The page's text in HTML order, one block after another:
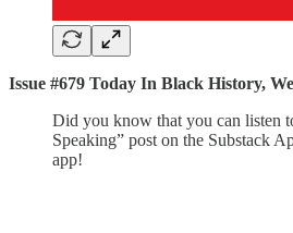
Issue #679 Today In Black History,
Did you know that you can listen
Speaking” post on the Substack
app!